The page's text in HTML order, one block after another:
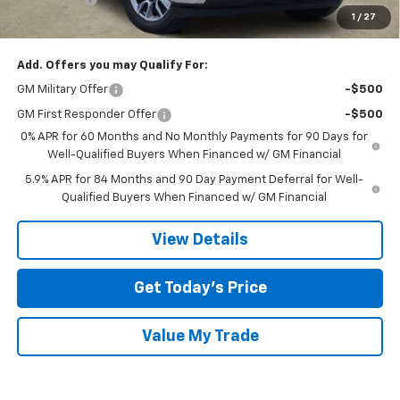
1 / 27
$44,770
Add. Offers you may Qualify For:
GM Military Offer -$500
GM First Responder Offer
-$500
0% APR for 60 Months and No Monthly Payments for 90 Days for
Well-Qualified Buyers When Financed w/ GM Financial
5.9% APR for 84 Months and 90 Day Payment Deferral for Well-
Qualified Buyers When Financed w/ GM Financial
View Details
Get Today’s Price
Value My Trade